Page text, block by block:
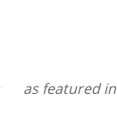
as featured in